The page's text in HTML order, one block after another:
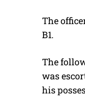
The
B1.
The
was
his